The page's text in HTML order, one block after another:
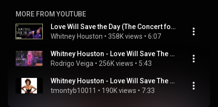
MORE FROM YOUTUBE
Love Will Save the Day (The Concert for a New South Africa [Durban] - LIVE)
Whitney Houston • 358K views • 6:07
Whitney Houston - Love Will Save The Day - HQ Live BRAZIL
Rodrigo Veiga • 256K views • 5:43
Whitney Houston - Love Will Save The Day (Morales/Jellybean  Classic House Mix)
tmontyb10011 • 190K views • 7:33